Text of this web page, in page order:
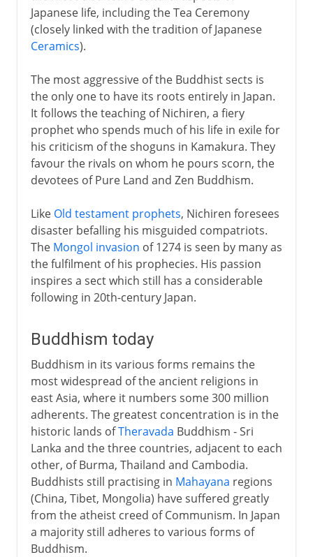
Japanese life, including the Tea Ceremony
(closely linked with the tradition of Japanese
Ceramics).
The most aggressive of the Buddhist sects is
the only one to have its roots entirely in Japan.
It follows the teaching of Nichiren, a fiery
prophet who spends much of his life in exile for
his criticism of the shoguns in Kamakura. They
favour the rivals on whom he pours scorn, the
devotees of Pure Land and Zen Buddhism.
Like Old testament prophets, Nichiren foresees
disaster befalling his misguided compatriots.
The Mongol invasion of 1274 is seen by many as
the fulfilment of his prophecies. His passion
inspires a sect which still has a considerable
following in 20th-century Japan.
Buddhism today
Buddhism in its various forms remains the
most widespread of the ancient religions in
east Asia, where it numbers some 300 million
adherents. The greatest concentration is in the
historic lands ofTheravada Buddhism - Sri
Lanka and the three countries, adjacent to each
other, of Burma, Thailand and Cambodia.
Buddhists still practising in Mahayana regions
(China, Tibet, Mongolia) have suffered greatly
from the atheist creed of Communism. In Japan
a majority still adheres to various forms of
Buddhism.